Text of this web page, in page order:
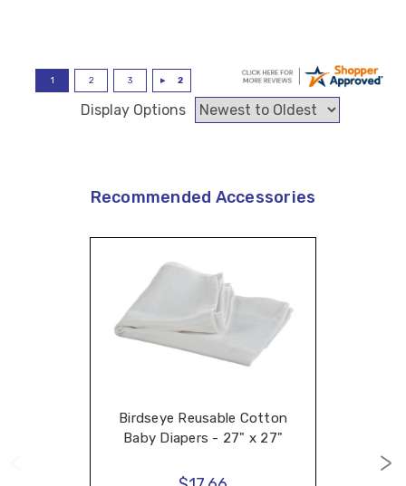
Display Options
Recommended Accessories
Birdseye Reusable Cotton
Baby Diapers - 27" x 27"